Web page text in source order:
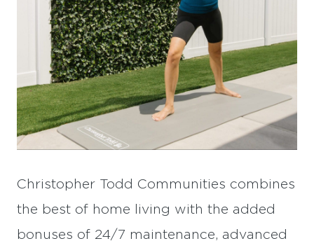
Christopher Todd Communities combines
the best of home living with the added
bonuses of 24/7 maintenance, advanced